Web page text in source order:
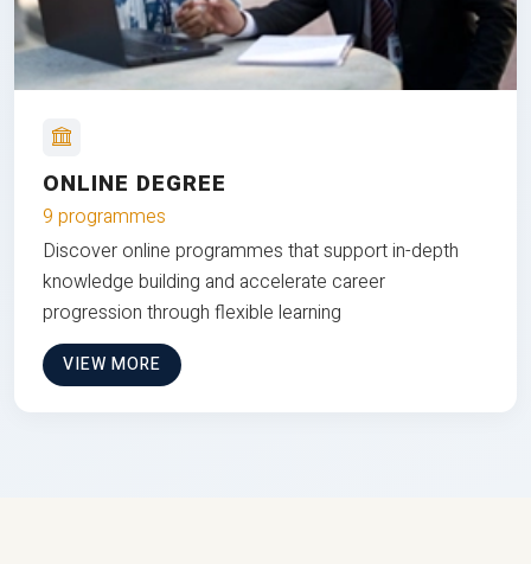
ONLINE DEGREE
9 programmes
Discover online programmes that support in-depth
knowledge building and accelerate career
progression through flexible learning
VIEW MORE